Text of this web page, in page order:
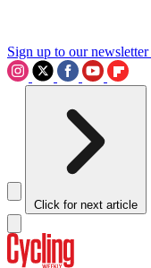
Sign up to our newsletter
Click for next article